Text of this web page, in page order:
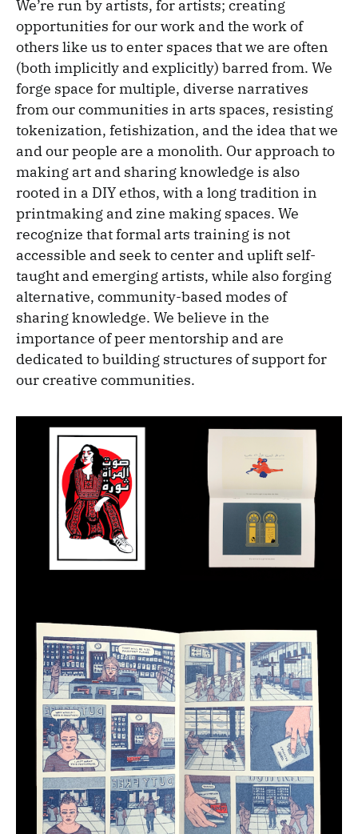
We’re run by artists, for artists; creating
opportunities for our work and the work of
others like us to enter spaces that we are often
(both implicitly and explicitly) barred from. We
forge space for multiple, diverse narratives
from our communities in arts spaces, resisting
tokenization, fetishization, and the idea that we
and our people are a monolith. Our approach to
making art and sharing knowledge is also
rooted in a DIY ethos, with a long tradition in
printmaking and zine making spaces. We
recognize that formal arts training is not
accessible and seek to center and uplift self-
taught and emerging artists, while also forging
alternative, community-based modes of
sharing knowledge. We believe in the
importance of peer mentorship and are
dedicated to building structures of support for
our creative communities.